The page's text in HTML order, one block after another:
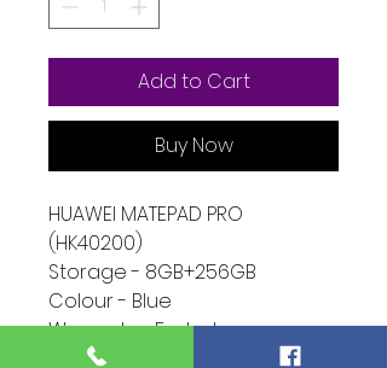
Add to Cart
Buy Now
HUAWEI MATEPAD PRO
(HK40200)
Storage - 8GB+256GB
Colour - Blue
Warranty - Ended
Condition - 9/10